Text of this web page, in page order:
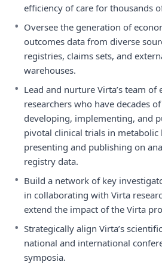
efficiency of care for thousands
• Oversee the generation of
outcomes data from diverse
registries, claims sets, and
warehouses.
• Lead and nurture Virta’s team of
researchers who have decades
developing, implementing, and
pivotal clinical trials in metabolic
presenting and publishing on
registry data.
• Build a network of key
in collaborating with Virta
extend the impact of the Virta
• Strategically align Virta’s
national and international
symposia.